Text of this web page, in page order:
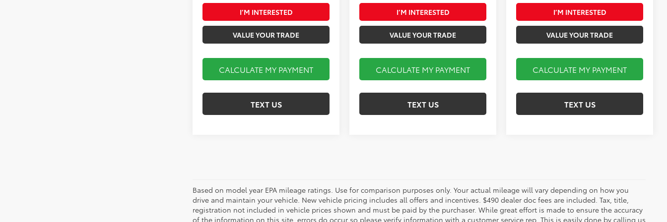
I’M INTERESTED
VALUE YOUR TRADE
CALCULATE MY PAYMENT
TEXT US
I’M INTERESTED
VALUE YOUR TRADE
CALCULATE MY PAYMENT
TEXT US
I’M INTERESTED
VALUE YOUR TRADE
CALCULATE MY PAYMENT
TEXT US
Based on model year EPA mileage ratings. Use for comparison purposes only. Your actual mileage will vary depending on how you
drive and maintain your vehicle. New vehicle pricing includes all offers and incentives. $490 dealer doc fees are included. Tax, title,
registration not included in vehicle prices shown and must be paid by the purchaser. While great effort is made to ensure the accuracy
of the information on this site, errors do occur so please verify information with a customer service rep. This is easily done by calling us